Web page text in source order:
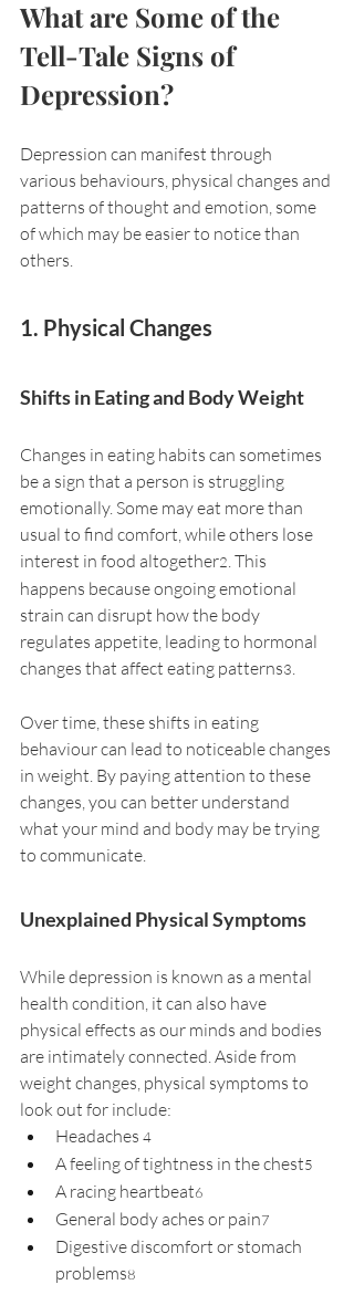
What are Some of the
Tell-Tale Signs of
Depression?
Depression can manifest through
various behaviours, physical changes and
patterns of thought and emotion, some
of which may be easier to notice than
others.
1. Physical Changes
Shifts in Eating and Body Weight
Changes in eating habits can sometimes
be a sign that a person is struggling
emotionally. Some may eat more than
usual to find comfort, while others lose
interest in food altogether2. This
happens because ongoing emotional
strain can disrupt how the body
regulates appetite, leading to hormonal
changes that affect eating patterns3.
Over time, these shifts in eating
behaviour can lead to noticeable changes
in weight. By paying attention to these
changes, you can better understand
what your mind and body may be trying
to communicate.
Unexplained Physical Symptoms
While depression is known as a mental
health condition, it can also have
physical effects as our minds and bodies
are intimately connected. Aside from
weight changes, physical symptoms to
look out for include:
Headaches 4
A feeling of tightness in the chest5
A racing heartbeat6
General body aches or pain7
Digestive discomfort or stomach
problems8